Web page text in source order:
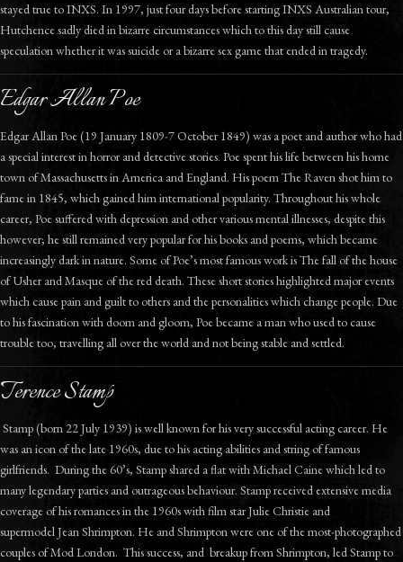
stayed true to INXS. In 1997, just four days before starting INXS Australian tour,
Hutchence sadly died in bizarre circumstances which to this day still cause
speculation whether it was suicide or a bizarre sex game that ended in tragedy.
Edgar Allan Poe
Edgar Allan Poe (19 January 1809-7 October 1849) was a poet and author who had
a special interest in horror and detective stories. Poe spent his life between his home
town of Massachusetts in America and England. His poem The Raven shot him to
fame in 1845, which gained him international popularity. Throughout his whole
career, Poe suffered with depression and other various mental illnesses, despite this
however; he still remained very popular for his books and poems, which became
increasingly dark in nature. Some of Poe’s most famous work is The fall of the house
of Usher and Masque of the red death. These short stories highlighted major events
which cause pain and guilt to others and the personalities which change people. Due
to his fascination with doom and gloom, Poe became a man who used to cause
trouble too, travelling all over the world and not being stable and settled.
Terence Stamp
Stamp (born 22 July 1939) is well known for his very successful acting career. He
was an icon of the late 1960s, due to his acting abilities and string of famous
girlfriends. During the 60’s, Stamp shared a flat with Michael Caine which led to
many legendary parties and outrageous behaviour. Stamp received extensive media
coverage of his romances in the 1960s with film star Julie Christie and
supermodel Jean Shrimpton. He and Shrimpton were one of the most-photographed
couples of Mod London. This success, and breakup from Shrimpton, led Stamp to